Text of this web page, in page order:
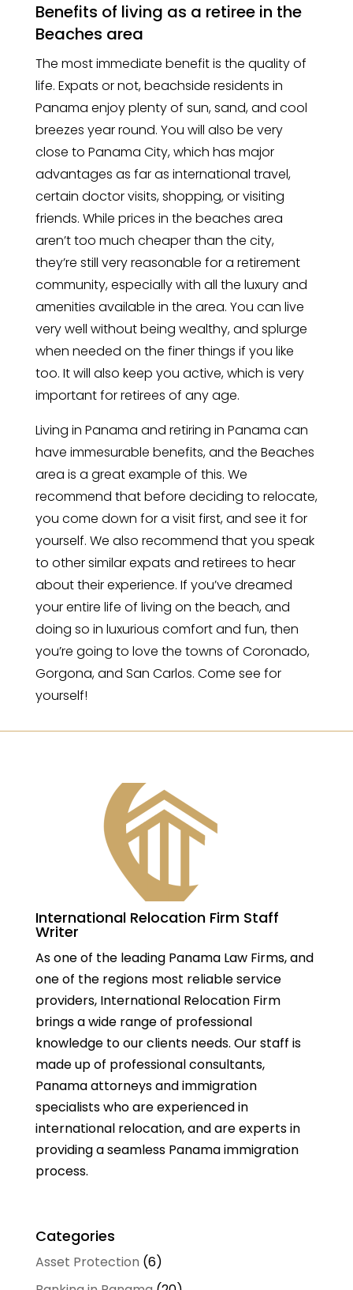
Benefits of living as a retiree in the
Beaches area
The most immediate benefit is the quality of
life. Expats or not, beachside residents in
Panama enjoy plenty of sun, sand, and cool
breezes year round. You will also be very
close to Panama City, which has major
advantages as far as international travel,
certain doctor visits, shopping, or visiting
friends. While prices in the beaches area
aren’t too much cheaper than the city,
they’re still very reasonable for a retirement
community, especially with all the luxury and
amenities available in the area. You can live
very well without being wealthy, and splurge
when needed on the finer things if you like
too. It will also keep you active, which is very
important for retirees of any age.
Living in Panama and retiring in Panama can
have immesurable benefits, and the Beaches
area is a great example of this. We
recommend that before deciding to relocate,
you come down for a visit first, and see it for
yourself. We also recommend that you speak
to other similar expats and retirees to hear
about their experience. If you’ve dreamed
your entire life of living on the beach, and
doing so in luxurious comfort and fun, then
you’re going to love the towns of Coronado,
Gorgona, and San Carlos. Come see for
yourself!
International Relocation Firm Staff
Writer
As one of the leading Panama Law Firms, and
one of the regions most reliable service
providers, International Relocation Firm
brings a wide range of professional
knowledge to our clients needs. Our staff is
made up of professional consultants,
Panama attorneys and immigration
specialists who are experienced in
international relocation, and are experts in
providing a seamless Panama immigration
process.
Categories
Asset Protection (6)